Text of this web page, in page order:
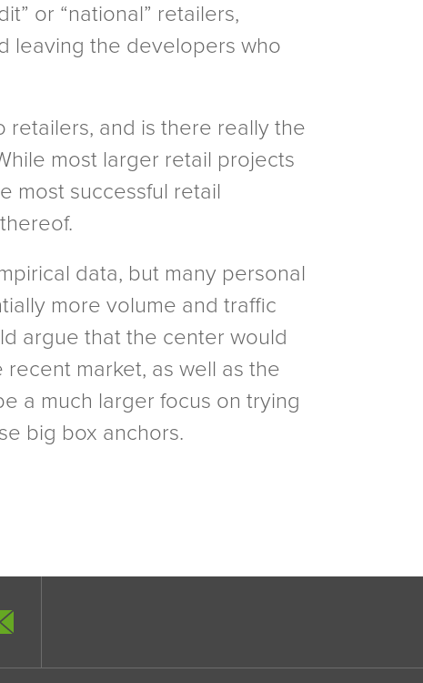
or “national” retailers,
leaving the developers who
and is there really the
most larger retail projects
most successful retail
data, but many personal
more volume and traffic
argue that the center would
market, as well as the
a much larger focus on trying
big box anchors.